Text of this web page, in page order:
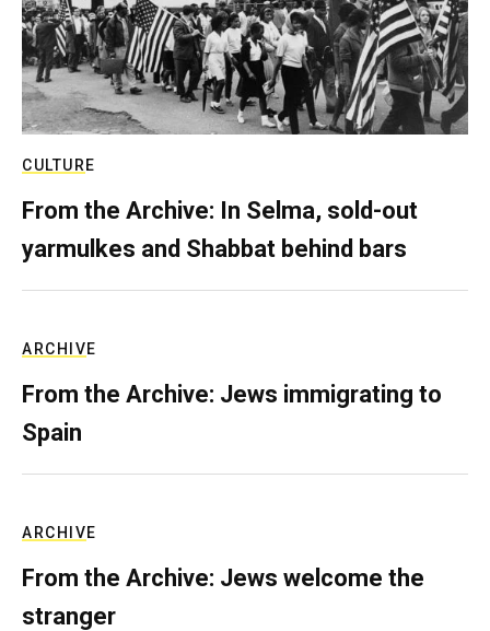
CULTURE
From the Archive: In Selma, sold-out
yarmulkes and Shabbat behind bars
ARCHIVE
From the Archive: Jews immigrating to
Spain
ARCHIVE
From the Archive: Jews welcome the
stranger